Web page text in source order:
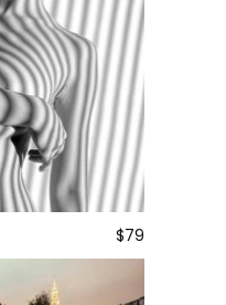
$79